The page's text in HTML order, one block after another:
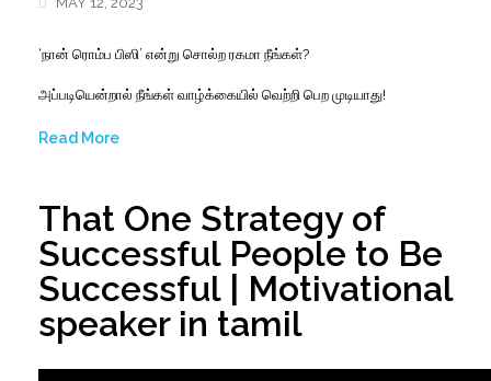
‘நான் ரொம்ப பிஸி’ என்று சொல்ற ரகமா நீங்கள்?
அப்படியென்றால் நீங்கள் வாழ்க்கையில் வெற்றி பெற முடியாது!
Read More
That One Strategy of
Successful People to Be
Successful | Motivational
speaker in tamil